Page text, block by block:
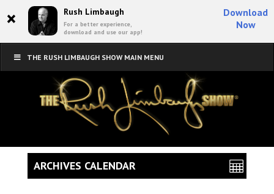
× Rush Limbaugh
For a better experience,
download and use our app!
Download
Now
THE RUSH LIMBAUGH SHOW MAIN MENU
ARCHIVES CALENDAR